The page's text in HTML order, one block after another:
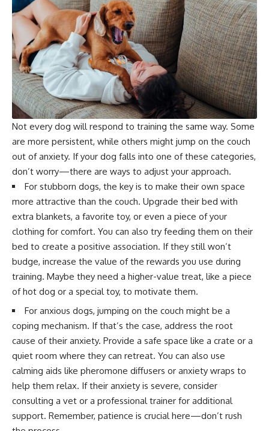
Not every dog will respond to training the same way. Some
are more persistent, while others might jump on the couch
out of anxiety. If your dog falls into one of these categories,
don’t worry—there are ways to adjust your approach.
For stubborn dogs, the key is to make their own space
more attractive than the couch. Upgrade their bed with
extra blankets, a favorite toy, or even a piece of your
clothing for comfort. You can also try feeding them on their
bed to create a positive association. If they still won’t
budge, increase the value of the rewards you use during
training. Maybe they need a higher-value treat, like a piece
of hot dog or a special toy, to motivate them.
For anxious dogs, jumping on the couch might be a
coping mechanism. If that’s the case, address the root
cause of their anxiety. Provide a safe space like a crate or a
quiet room where they can retreat. You can also use
calming aids like pheromone diffusers or anxiety wraps to
help them relax. If their anxiety is severe, consider
consulting a vet or a professional trainer for additional
support. Remember, patience is crucial here—don’t rush